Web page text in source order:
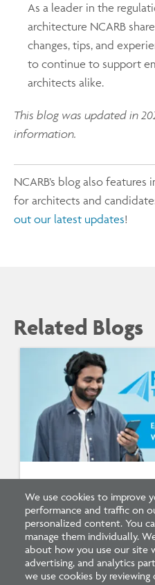
As a leader in the
architecture NCARB
changes, tips, and
to continue to support
architects alike.
This blog was updated in
information.
NCARB’s blog also
for architects and
out our latest updates!
We use cookies to improve
performance and traffic on
personalized content. You
manage them individually.
about how you use our site
advertising, and analytics
we use cookies by reviewing
Related Blogs
Listen: What’s